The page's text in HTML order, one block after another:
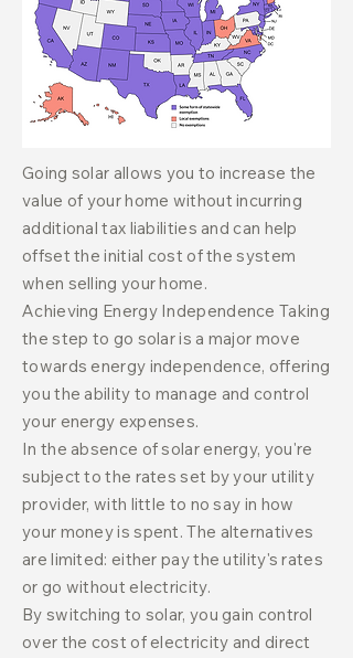
Going solar allows you to increase the
value of your home without incurring
additional tax liabilities and can help
offset the initial cost of the system
when selling your home.
Achieving Energy Independence Taking
the step to go solar is a major move
towards energy independence, offering
you the ability to manage and control
your energy expenses.
In the absence of solar energy, you're
subject to the rates set by your utility
provider, with little to no say in how
your money is spent. The alternatives
are limited: either pay the utility's rates
or go without electricity.
By switching to solar, you gain control
over the cost of electricity and direct